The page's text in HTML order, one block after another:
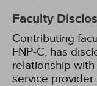
Faculty
Contributing
FNP-C, has
relationship
service provider